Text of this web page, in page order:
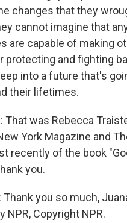
changes that they
cannot imagine that
are capable of making
protecting and fighting
into a future that's
their lifetimes.
That was Rebecca
York Magazine and
recently of the book
you.
Thank you so much,
NPR, Copyright NPR.